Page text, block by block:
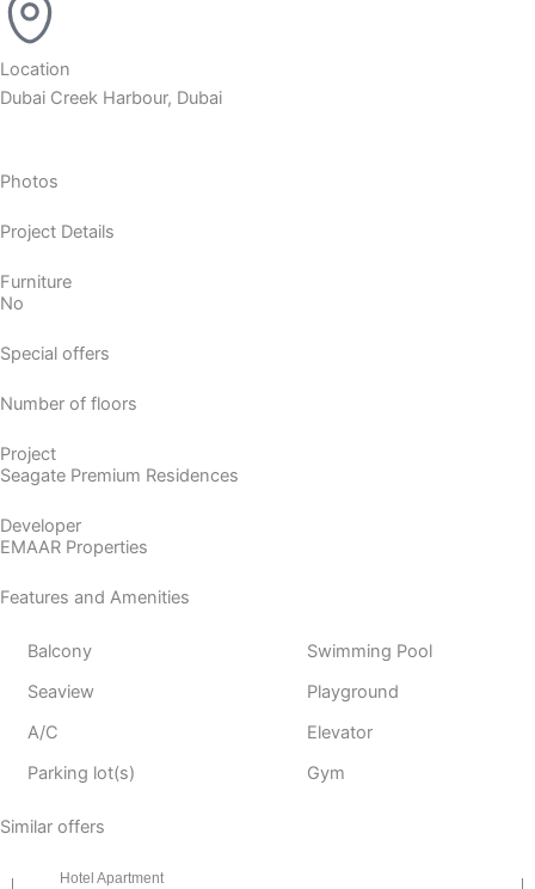
Location
Dubai Creek Harbour, Dubai
Photos
Project Details
Furniture
No
Special offers
Number of floors
Project
Seagate Premium Residences
Developer
EMAAR Properties
Features and Amenities
Balcony
Swimming Pool
Seaview
Playground
A/C
Elevator
Parking lot(s)
Gym
Similar offers
Hotel Apartment